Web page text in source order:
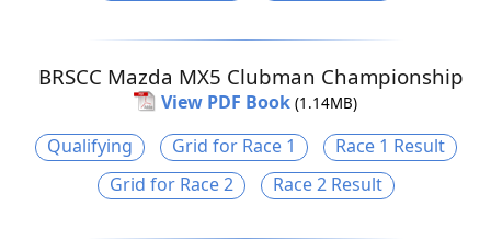
BRSCC Mazda MX5 Clubman Championship
View PDF Book (1.14MB)
Qualifying Grid for Race 1
Race 1 Result
Grid for Race 2
Race 2 Result